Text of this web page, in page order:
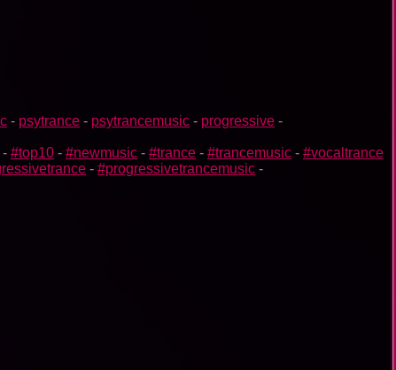
- psytrance - psytrancemusic - progressive -
- #top10 - #newmusic - #trance - #trancemusic - #vocaltrance
- #progressivetrancemusic -